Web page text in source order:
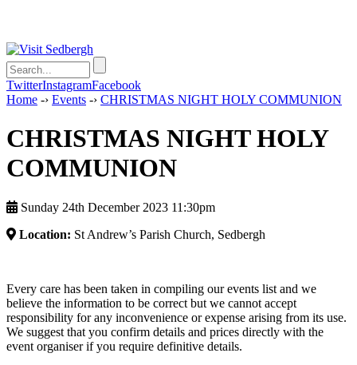
TwitterInstagramFacebook
Home -› Events -› CHRISTMAS NIGHT HOLY COMMUNION
CHRISTMAS NIGHT HOLY
COMMUNION
Sunday 24th December 2023 11:30pm
Location: St Andrew’s Parish Church, Sedbergh
Every care has been taken in compiling our events list and we
believe the information to be correct but we cannot accept
responsibility for any inconvenience or expense arising from its use.
We suggest that you confirm details and prices directly with the
event organiser if you require definitive details.